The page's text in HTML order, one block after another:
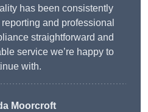
has been consistently
and professional
straightforward and
service we’re happy to
with.
Moorcroft